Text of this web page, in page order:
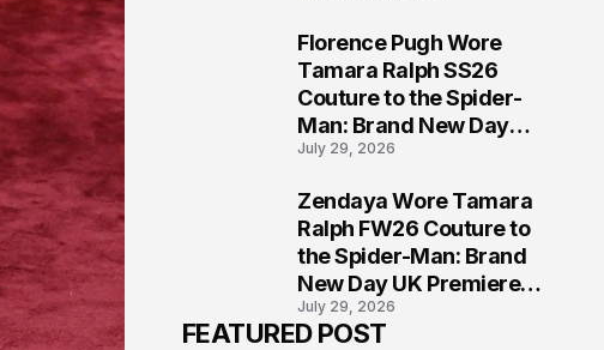
Florence Pugh Wore
Tamara Ralph SS26
Couture to the Spider-
Man: Brand New Day
London Premiere
July 29, 2026
Zendaya Wore Tamara
Ralph FW26 Couture to
the Spider-Man: Brand
New Day UK Premiere
in London
July 29, 2026
FEATURED POST